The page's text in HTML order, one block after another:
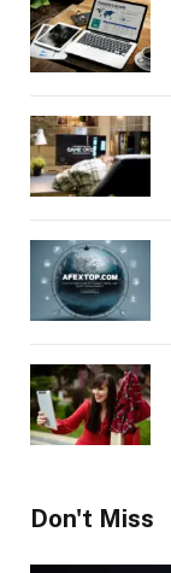
Don't Miss